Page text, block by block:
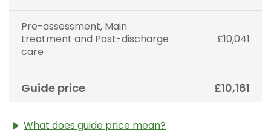
Pre-assessment, Main
treatment and Post-discharge
care
£10,041
Guide price £10,161
What does guide price mean?